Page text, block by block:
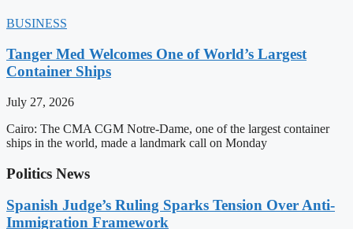
BUSINESS
Tanger Med Welcomes One of World’s Largest
Container Ships
July 27, 2026
Cairo: The CMA CGM Notre-Dame, one of the largest container
ships in the world, made a landmark call on Monday
Politics News
Spanish Judge’s Ruling Sparks Tension Over Anti-
Immigration Framework